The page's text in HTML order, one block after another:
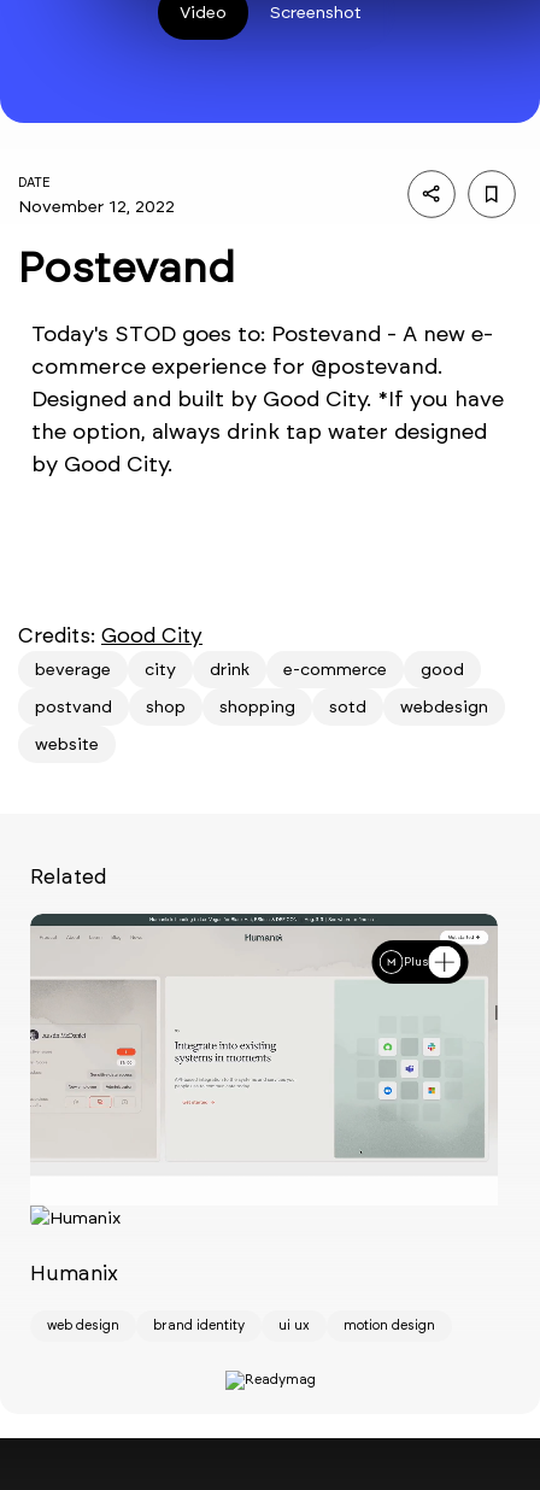
Video Screenshot
DATE
November 12, 2022
Postevand
Today's STOD goes to: Postevand - A new e-
commerce experience for @postevand.
Designed and built by Good City. *If you have
the option, always drink tap water designed
by Good City.
Credits: Good City
beverage city drink e-commerce
good
postvand
shop shopping sotd
webdesign
website
Related
Plus
Humanix
web design brand identity ui ux motion design